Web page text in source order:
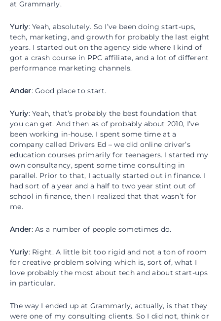
at Grammarly.
Yuriy: Yeah, absolutely. So I’ve been doing start-ups,
tech, marketing, and growth for probably the last eight
years. I started out on the agency side where I kind of
got a crash course in PPC affiliate, and a lot of different
performance marketing channels.
Ander: Good place to start.
Yuriy: Yeah, that’s probably the best foundation that
you can get. And then as of probably about 2010, I’ve
been working in-house. I spent some time at a
company called Drivers Ed – we did online driver’s
education courses primarily for teenagers. I started my
own consultancy, spent some time consulting in
parallel. Prior to that, I actually started out in finance. I
had sort of a year and a half to two year stint out of
school in finance, then I realized that that wasn’t for
me.
Ander: As a number of people sometimes do.
Yuriy: Right. A little bit too rigid and not a ton of room
for creative problem solving which is, sort of, what I
love probably the most about tech and about start-ups
in particular.
The way I ended up at Grammarly, actually, is that they
were one of my consulting clients. So I did not, think or